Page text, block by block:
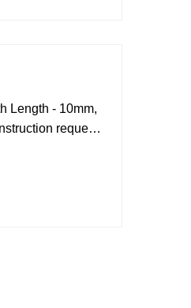
Length - 10mm,
request